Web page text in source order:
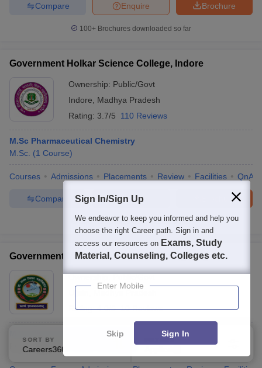
Brochure
Enquire
Compare
100+ Brochures downloaded so far
Government Holkar Science College, Indore
Ownership: Public/Govt
Indore
Madhya Pradesh
Rating: 3.7/5 110 Reviews
M.Sc Pharmaceutical Chemistry
M.Sc. (1 Course)
Courses Admissions Placements Review Facilities QnA
Brochure
Enquire
Compare
300+Brochures downloaded so far
Government Madhav Science PG College, Ujjain
Ownership:Public/Govt
Rating:4.0/5 10 Reviews
M.Sc Pharmaceutical Chemistry
Fees :
48.17 K )
SORT BY FILTERS
Sign In/Sign Up
We endeavor to keep you informed and help you
choose the right Career path. Sign in and
access our resources on Exams, Study
Material, Counseling, Colleges etc.
Enter Mobile
Skip Sign In